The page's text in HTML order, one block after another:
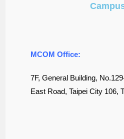
MCOM Office:
7F, General Building,
East Road, Taipei City 106,
Campus